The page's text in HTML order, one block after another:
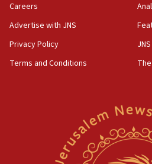
Act in response to new local
hatred, 30 southern
Newsom appoints former
rights lawyer as head of
Careers
Advertise with JNS
Privacy Policy
Terms and Conditions